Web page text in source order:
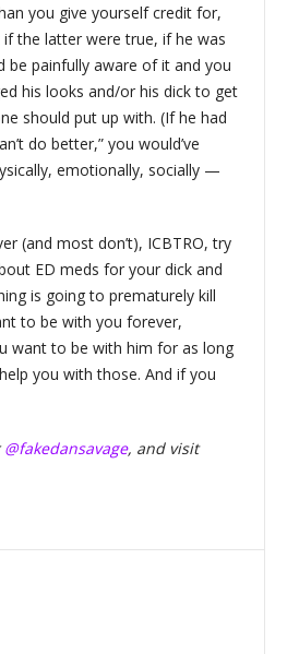
you give yourself credit for,
the latter were true, if he was
be painfully aware of it and you
his looks and/or his dick to get
should put up with. (If he had
do better,” you would’ve
emotionally, socially —
(and most don’t), ICBTRO, try
ED meds for your dick and
is going to prematurely kill
to be with you forever,
want to be with him for as long
you with those. And if you
@fakedansavage, and visit